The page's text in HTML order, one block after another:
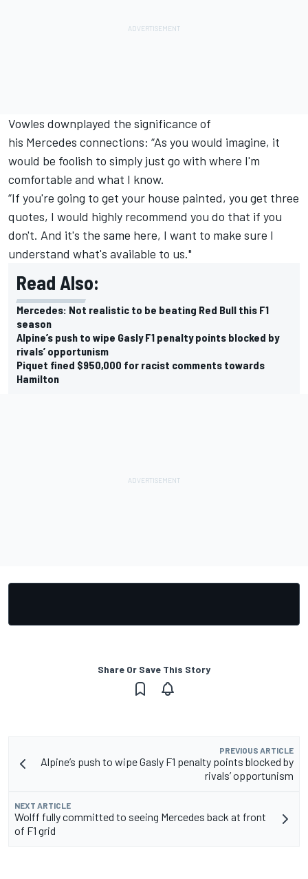
Vowles downplayed the significance of
his Mercedes connections: “As you would imagine, it
would be foolish to simply just go with where I'm
comfortable and what I know.
“If you're going to get your house painted, you get three
quotes, I would highly recommend you do that if you
don't. And it's the same here, I want to make sure I
understand what's available to us."
Read Also:
Mercedes: Not realistic to be beating Red Bull this F1
season
Alpine’s push to wipe Gasly F1 penalty points blocked by
rivals’ opportunism
Piquet fined $950,000 for racist comments towards
Hamilton
Share Or Save This Story
PREVIOUS ARTICLE
Alpine’s push to wipe Gasly F1 penalty points blocked by
rivals’ opportunism
NEXT ARTICLE
Wolff fully committed to seeing Mercedes back at front
of F1 grid